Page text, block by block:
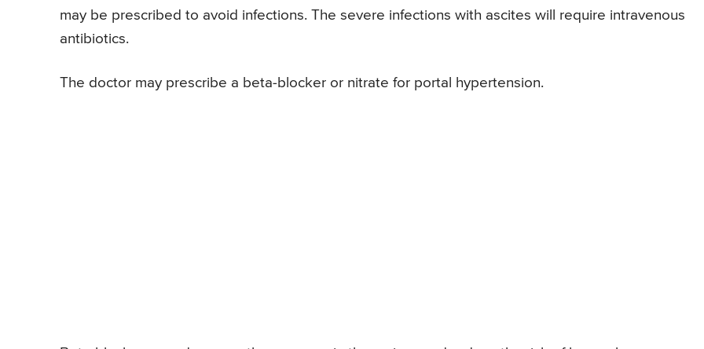
may be prescribed to avoid infections. The severe infections with ascites will require intravenous
antibiotics.
The doctor may prescribe a beta-blocker or nitrate for portal hypertension.